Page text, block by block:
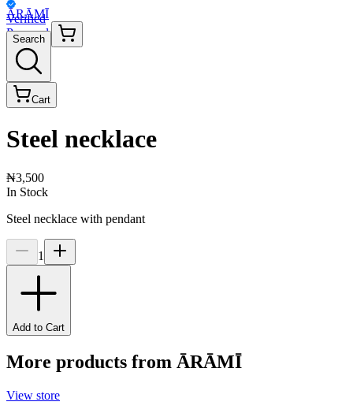
Verified
Personal
ĀRĀMĪ
Search
Cart
Steel necklace
₦3,500
In Stock
Steel necklace with pendant
1
Add to Cart
More products from ĀRĀMĪ
View store